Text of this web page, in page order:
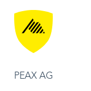
PEAX AG